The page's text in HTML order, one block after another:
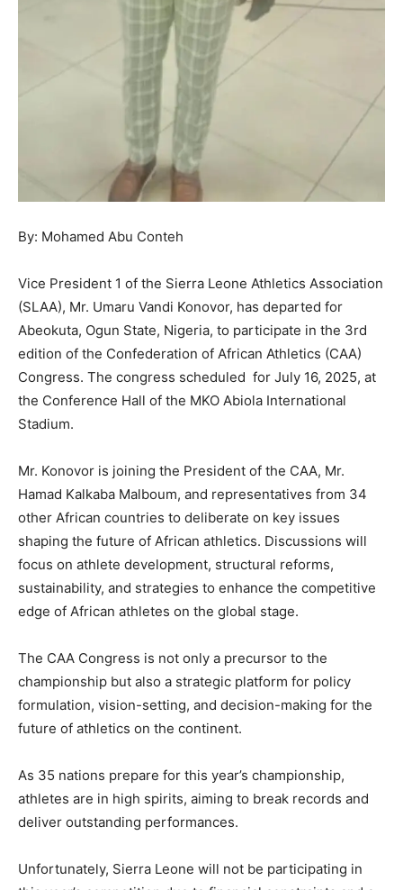
By: Mohamed Abu Conteh
Vice President 1 of the Sierra Leone Athletics Association
(SLAA), Mr. Umaru Vandi Konovor, has departed for
Abeokuta, Ogun State, Nigeria, to participate in the 3rd
edition of the Confederation of African Athletics (CAA)
Congress. The congress scheduled for July 16, 2025, at
the Conference Hall of the MKO Abiola International
Stadium.
Mr. Konovor is joining the President of the CAA, Mr.
Hamad Kalkaba Malboum, and representatives from 34
other African countries to deliberate on key issues
shaping the future of African athletics. Discussions will
focus on athlete development, structural reforms,
sustainability, and strategies to enhance the competitive
edge of African athletes on the global stage.
The CAA Congress is not only a precursor to the
championship but also a strategic platform for policy
formulation, vision-setting, and decision-making for the
future of athletics on the continent.
As 35 nations prepare for this year’s championship,
athletes are in high spirits, aiming to break records and
deliver outstanding performances.
Unfortunately, Sierra Leone will not be participating in